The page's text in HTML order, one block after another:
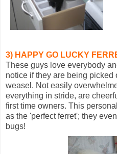
3) HAPPY GO LUCKY
These guys love everybody
notice if they are being picked
weasel. Not easily
everything in stride, are
first time owners. This
as the 'perfect ferret'; they
bugs!